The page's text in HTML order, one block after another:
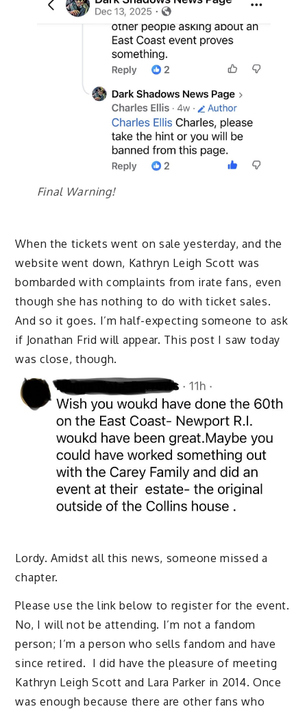
Final Warning!
When the tickets went on sale yesterday, and the
website went down, Kathryn Leigh Scott was
bombarded with complaints from irate fans, even
though she has nothing to do with ticket sales.
And so it goes. I’m half-expecting someone to ask
if Jonathan Frid will appear. This post I saw today
was close, though.
Lordy. Amidst all this news, someone missed a
chapter.
Please use the link below to register for the event.
No, I will not be attending. I’m not a fandom
person; I’m a person who sells fandom and have
since retired. I did have the pleasure of meeting
Kathryn Leigh Scott and Lara Parker in 2014. Once
was enough because there are other fans who